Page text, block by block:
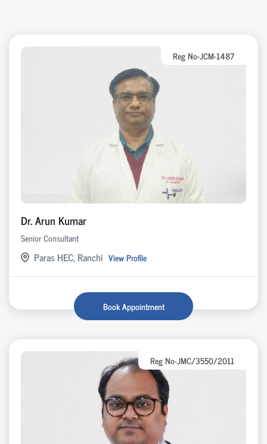
Reg No-JCM-1487
Dr. Arun Kumar
Senior Consultant
Paras HEC, Ranchi View Profile
Book Appointment
Reg No-JMC/3550/2011